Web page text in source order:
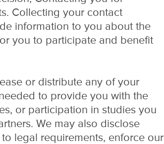
Collecting your contact
information to you about the
you to participate and benefit
or distribute any of your
to provide you with the
or participation in studies you
We may also disclose
legal requirements, enforce our